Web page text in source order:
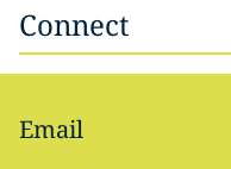
Connect
Email